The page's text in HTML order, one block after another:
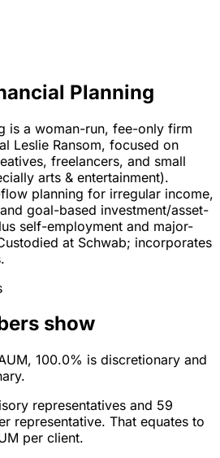
Planning
is a woman-run, fee-only firm
Leslie Ransom, focused on
freelancers, and small
arts & entertainment).
planning for irregular income,
goal-based investment/asset-
self-employment and major-
at Schwab; incorporates
show
100.0% is discretionary and
representatives and 59
representative. That equates to
per client.